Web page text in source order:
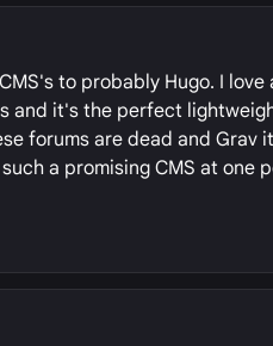
to probably Hugo. I
it's the perfect
forums are dead and Grav
a promising CMS at one